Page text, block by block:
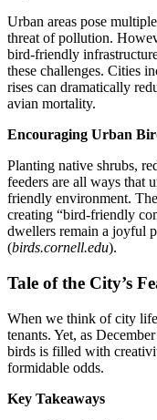
Urban areas pose
threat of pollution.
bird-friendly
these challenges. Cities
rises can dramatically
avian mortality.
Encouraging Urban
Planting native shrubs,
feeders are all ways that
friendly environment.
creating “bird-friendly
dwellers remain a joyful
(birds.cornell.edu).
Tale of the City’s
When we think of city
tenants. Yet, as
birds is filled with
formidable odds.
Key Takeaways